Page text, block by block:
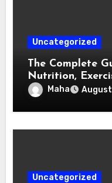
Uncategorized
The Complete
Nutrition,
Preventive Care
Maha
Uncategorized